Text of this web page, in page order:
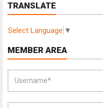
TRANSLATE
Select Language ▼
MEMBER AREA